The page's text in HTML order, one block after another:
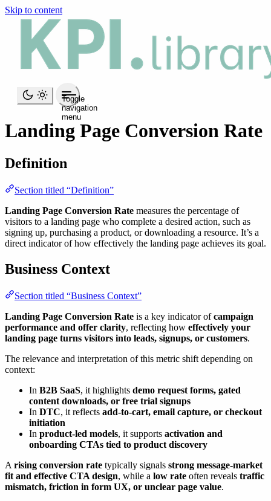
Skip to content
Toggle
navigation
menu
Landing Page Conversion Rate
Definition
Section titled “Definition”
Landing Page Conversion Rate measures the percentage of
visitors to a landing page who complete a desired action, such as
signing up, purchasing a product, or downloading a resource. It’s a
direct indicator of how effectively the landing page achieves its goal.
Business Context
Section titled “Business Context”
Landing Page Conversion Rate is a key indicator ofcampaign
performance and offer clarity, reflecting how effectively your
landing page turns visitors into leads, signups, or customers.
The relevance and interpretation of this metric shift depending on
context:
In B2B SaaS, it highlights demo request forms, gated
content downloads, or free trial signups
In DTC, it reflects add-to-cart, email capture, or checkout
initiation
In product-led models, it supports activation and
onboarding CTAs tied to product discovery
A rising conversion rate typically signals strong message-market
fit and effective CTA design, while a low rate often reveals traffic
mismatch, friction in form UX, or unclear page value.